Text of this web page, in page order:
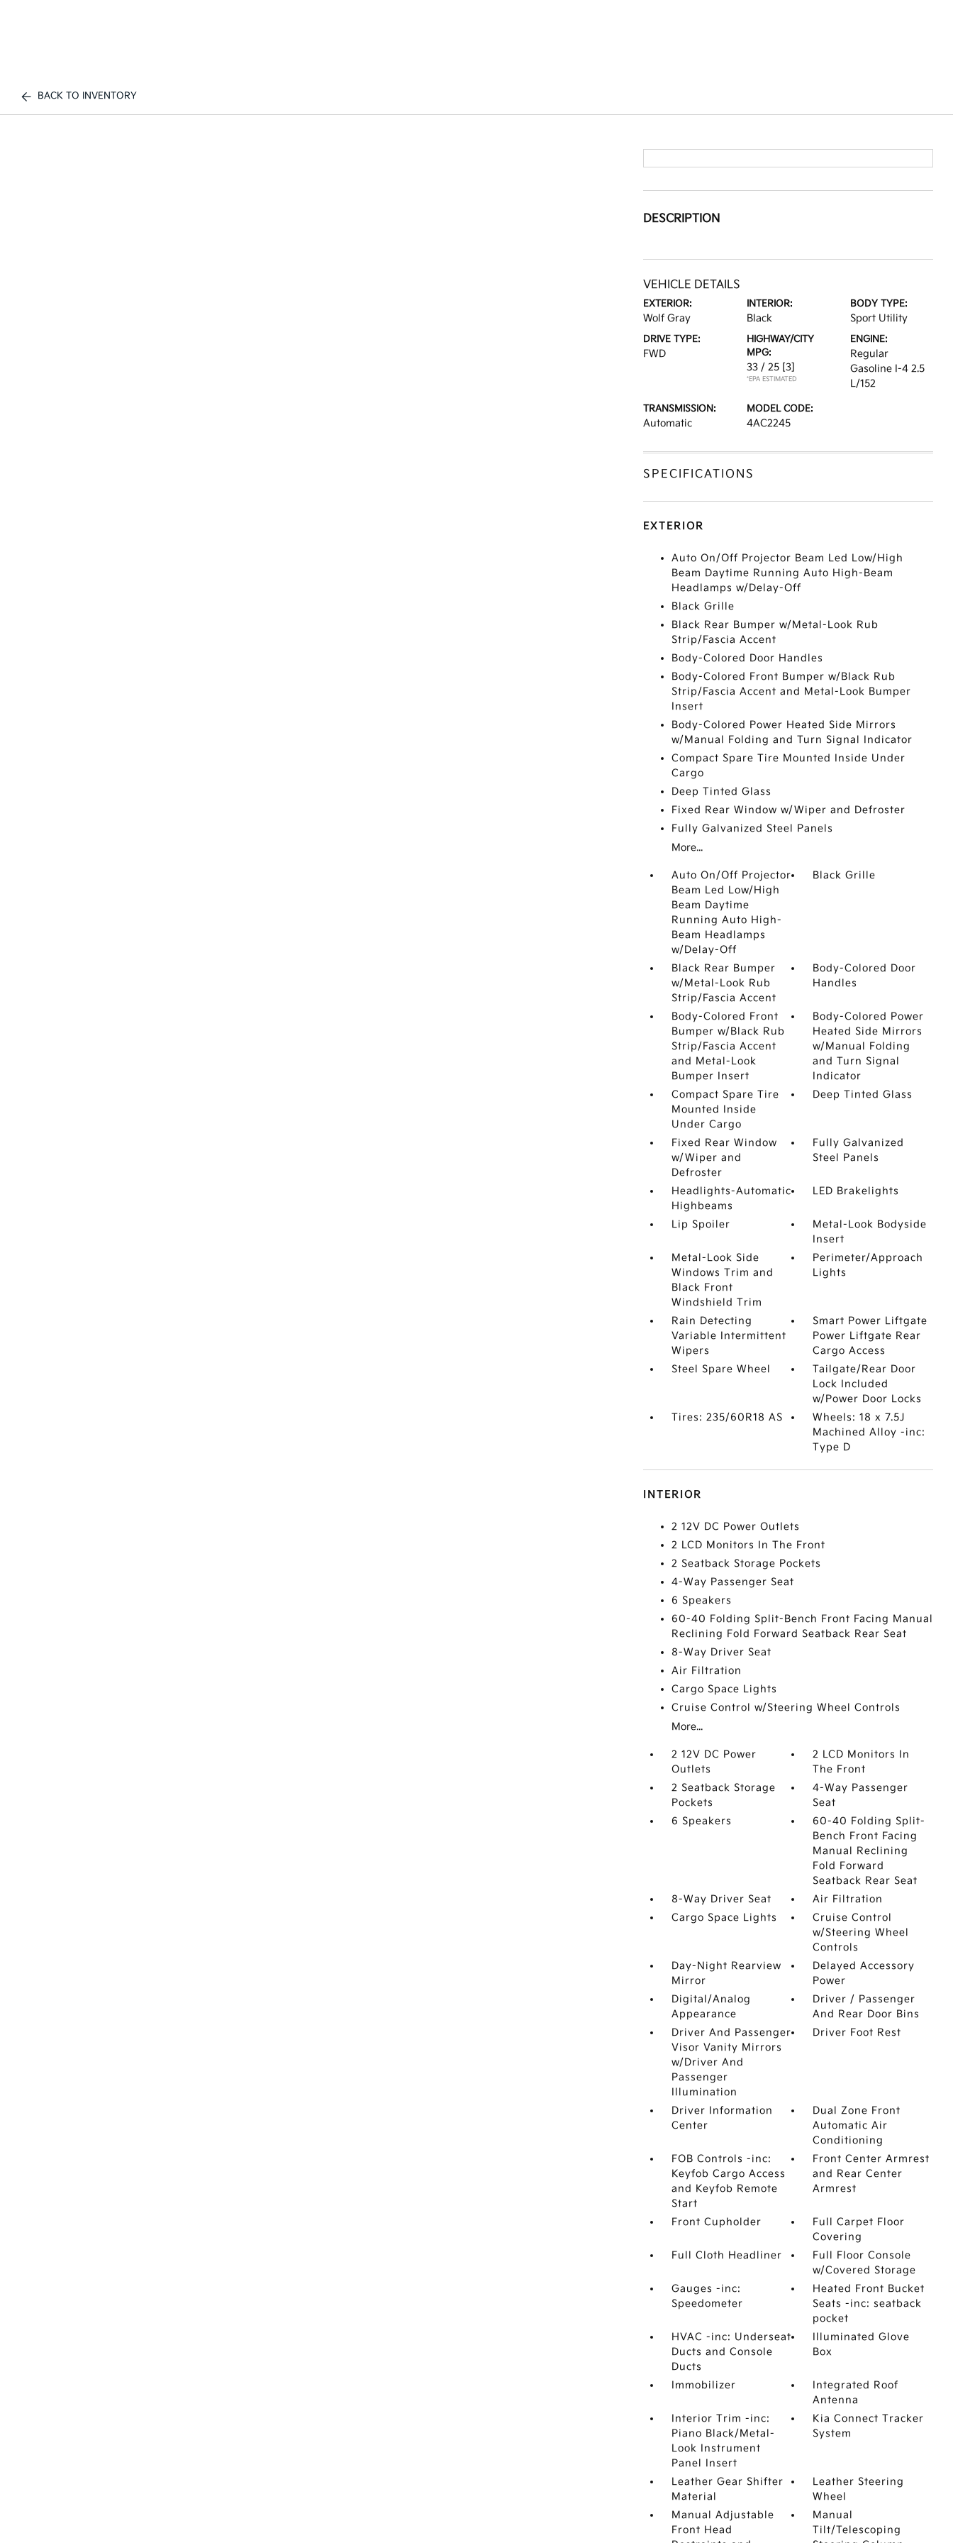
BACK TO INVENTORY
DESCRIPTION
VEHICLE DETAILS
EXTERIOR:
Wolf Gray
INTERIOR:
Black
BODY TYPE:
Sport Utility
DRIVE TYPE:
FWD
HIGHWAY/CITY
MPG:
33 / 25 [3]
*EPA ESTIMATED
ENGINE:
Regular
Gasoline I-4 2.5
L/152
TRANSMISSION:
Automatic
MODEL CODE:
4AC2245
SPECIFICATIONS
EXTERIOR
Auto On/Off Projector Beam Led Low/High
Beam Daytime Running Auto High-Beam
Headlamps w/Delay-Off
Black Grille
Black Rear Bumper w/Metal-Look Rub
Strip/Fascia Accent
Body-Colored Door Handles
Body-Colored Front Bumper w/Black Rub
Strip/Fascia Accent and Metal-Look Bumper
Insert
Body-Colored Power Heated Side Mirrors
w/Manual Folding and Turn Signal Indicator
Compact Spare Tire Mounted Inside Under
Cargo
Deep Tinted Glass
Fixed Rear Window w/Wiper and Defroster
Fully Galvanized Steel Panels
More...
Auto On/Off Projector
Beam Led Low/High
Beam Daytime
Running Auto High-
Beam Headlamps
w/Delay-Off
Black Grille
Black Rear Bumper
w/Metal-Look Rub
Strip/Fascia Accent
Body-Colored Door
Handles
Body-Colored Front
Bumper w/Black Rub
Strip/Fascia Accent
and Metal-Look
Bumper Insert
Body-Colored Power
Heated Side Mirrors
w/Manual Folding
and Turn Signal
Indicator
Compact Spare Tire
Mounted Inside
Under Cargo
Deep Tinted Glass
Fixed Rear Window
w/Wiper and
Defroster
Fully Galvanized
Steel Panels
Headlights-Automatic
Highbeams
LED Brakelights
Lip Spoiler
Metal-Look Bodyside
Insert
Metal-Look Side
Windows Trim and
Black Front
Windshield Trim
Perimeter/Approach
Lights
Rain Detecting
Variable Intermittent
Wipers
Smart Power Liftgate
Power Liftgate Rear
Cargo Access
Steel Spare Wheel
Tailgate/Rear Door
Lock Included
w/Power Door Locks
Tires: 235/60R18 AS
Wheels: 18 x 7.5J
Machined Alloy -inc:
Type D
INTERIOR
2 12V DC Power Outlets
2 LCD Monitors In The Front
2 Seatback Storage Pockets
4-Way Passenger Seat
6 Speakers
60-40 Folding Split-Bench Front Facing Manual
Reclining Fold Forward Seatback Rear Seat
8-Way Driver Seat
Air Filtration
Cargo Space Lights
Cruise Control w/Steering Wheel Controls
More...
2 12V DC Power
Outlets
2 LCD Monitors In
The Front
2 Seatback Storage
Pockets
4-Way Passenger
Seat
6 Speakers
60-40 Folding Split-
Bench Front Facing
Manual Reclining
Fold Forward
Seatback Rear Seat
8-Way Driver Seat
Air Filtration
Cargo Space Lights
Cruise Control
w/Steering Wheel
Controls
Day-Night Rearview
Mirror
Delayed Accessory
Power
Digital/Analog
Appearance
Driver / Passenger
And Rear Door Bins
Driver And Passenger
Visor Vanity Mirrors
w/Driver And
Passenger
Illumination
Driver Foot Rest
Driver Information
Center
Dual Zone Front
Automatic Air
Conditioning
FOB Controls -inc:
Keyfob Cargo Access
and Keyfob Remote
Start
Front Center Armrest
and Rear Center
Armrest
Front Cupholder
Full Carpet Floor
Covering
Full Cloth Headliner
Full Floor Console
w/Covered Storage
Gauges -inc:
Speedometer
Heated Front Bucket
Seats -inc: seatback
pocket
HVAC -inc: Underseat
Ducts and Console
Ducts
Illuminated Glove
Box
Immobilizer
Integrated Roof
Antenna
Interior Trim -inc:
Piano Black/Metal-
Look Instrument
Panel Insert
Kia Connect Tracker
System
Leather Gear Shifter
Material
Leather Steering
Wheel
Manual Adjustable
Front Head
Manual
Tilt/Telescoping